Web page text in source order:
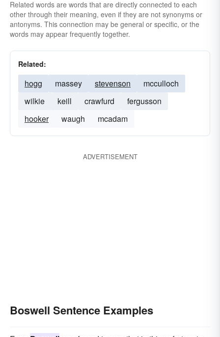
Related words are words that are directly connected to each
other through their meaning, even if they are not synonyms or
antonyms. This connection may be general or specific, or the
words may appear frequently together.
Related:
hogg massey stevenson
mcculloch
wilkie
keill crawfurd
fergusson
hooker
waugh mcadam
ADVERTISEMENT
Boswell Sentence Examples